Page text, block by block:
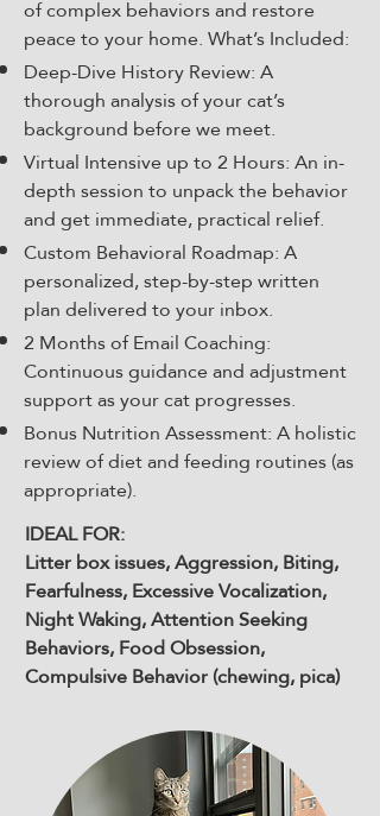
of complex behaviors and restore
peace to your home. What’s Included:
Deep-Dive History Review: A
thorough analysis of your cat’s
background before we meet.
Virtual Intensive up to 2 Hours: An in-
depth session to unpack the behavior
and get immediate, practical relief.
Custom Behavioral Roadmap: A
personalized, step-by-step written
plan delivered to your inbox.
2 Months of Email Coaching:
Continuous guidance and adjustment
support as your cat progresses.
Bonus Nutrition Assessment: A holistic
review of diet and feeding routines (as
appropriate).
IDEAL FOR:
Litter box issues, Aggression, Biting,
Fearfulness, Excessive Vocalization,
Night Waking, Attention Seeking
Behaviors, Food Obsession,
Compulsive Behavior (chewing, pica)